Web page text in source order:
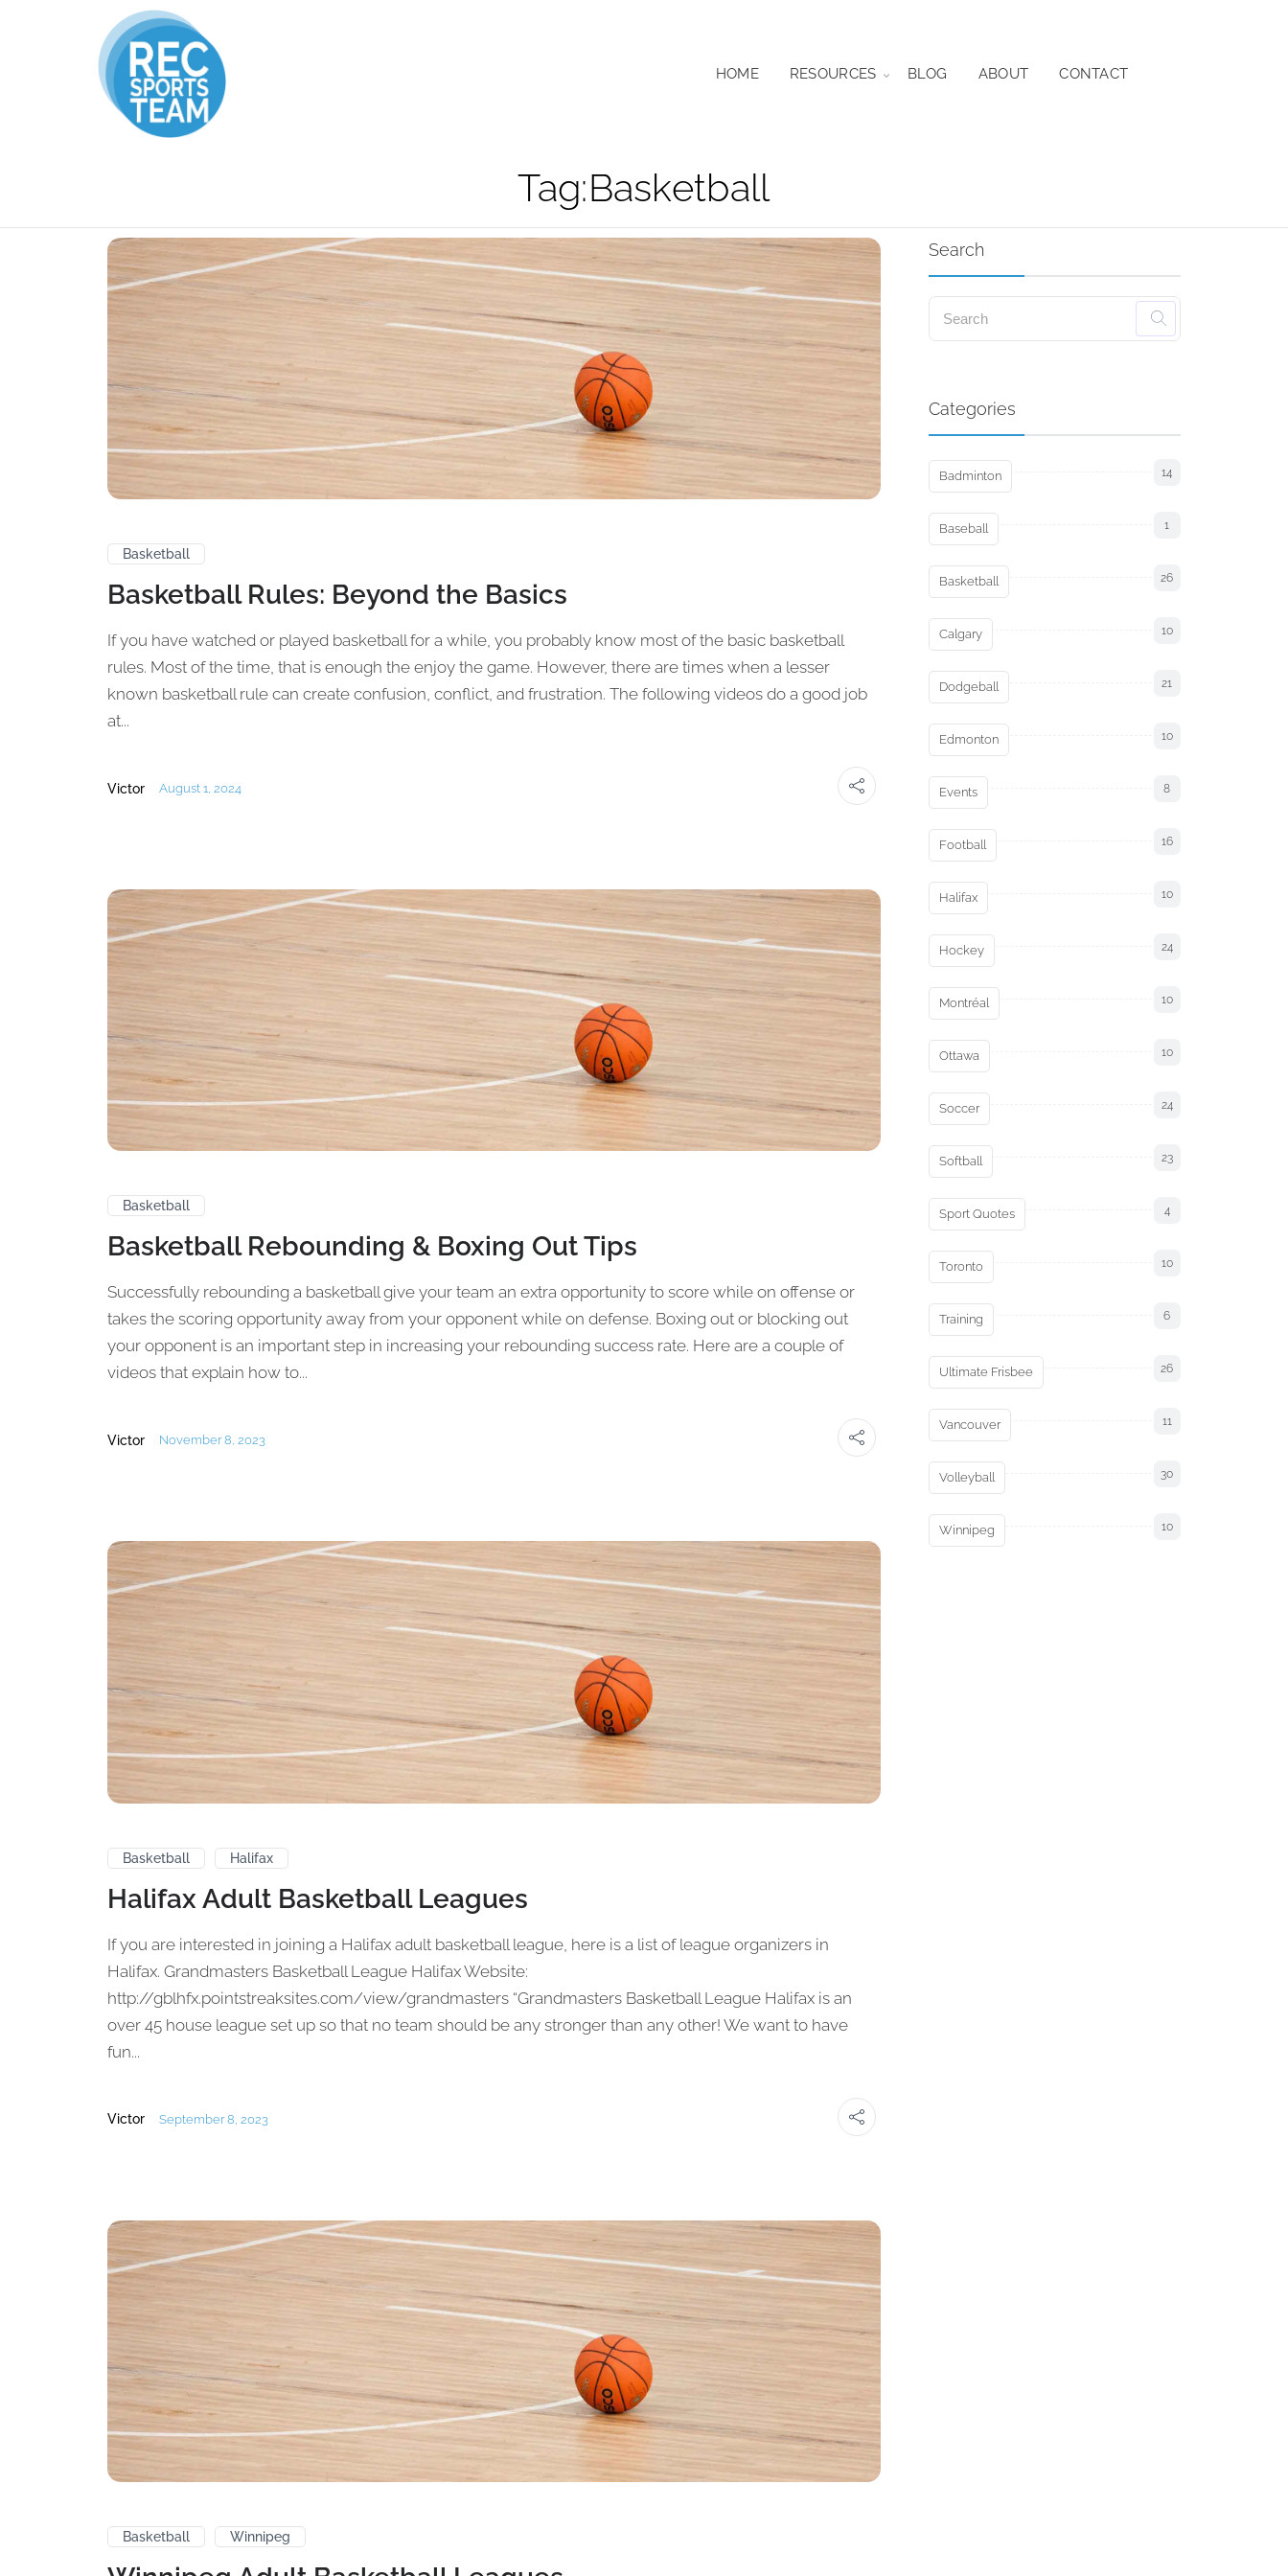
HOME RESOURCES BLOG ABOUT CONTACT
Tag:Basketball
Basketball
Basketball Rules: Beyond the Basics
If you have watched or played basketball for a while, you probably know most of the basic basketball
rules. Most of the time, that is enough the enjoy the game. However, there are times when a lesser
known basketball rule can create confusion, conflict, and frustration. The following videos do a good job
at...
Victor August 1, 2024
Basketball
Basketball Rebounding & Boxing Out Tips
Successfully rebounding a basketball give your team an extra opportunity to score while on offense or
takes the scoring opportunity away from your opponent while on defense. Boxing out or blocking out
your opponent is an important step in increasing your rebounding success rate. Here are a couple of
videos that explain how to...
Victor November 8, 2023
Basketball Halifax
Halifax Adult Basketball Leagues
If you are interested in joining a Halifax adult basketball league, here is a list of league organizers in
Halifax. Grandmasters Basketball League Halifax Website:
http://gblhfx.pointstreaksites.com/view/grandmasters “Grandmasters Basketball League Halifax is an
over 45 house league set up so that no team should be any stronger than any other! We want to have
fun...
Victor September 8, 2023
Basketball Winnipeg
Search
Categories
Badminton 14
Baseball 1
Basketball 26
Calgary 10
Dodgeball 21
Edmonton 10
Events 8
Football 16
Halifax 10
Hockey 24
Montréal 10
Ottawa 10
Soccer 24
Softball 23
Sport Quotes 4
Toronto 10
Training 6
Ultimate Frisbee 26
Vancouver 11
Volleyball 30
Winnipeg 10